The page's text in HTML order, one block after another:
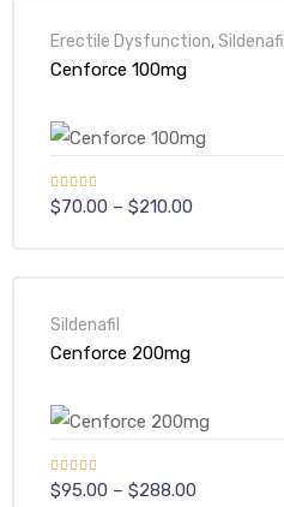
Erectile Dysfunction,Sildenafil
Cenforce 100mg
Rated 5.00
$70.00 – $210.00
Sildenafil
Cenforce 200mg
Rated
$95.00 – $288.00